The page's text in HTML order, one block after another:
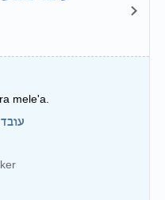
mele'a.